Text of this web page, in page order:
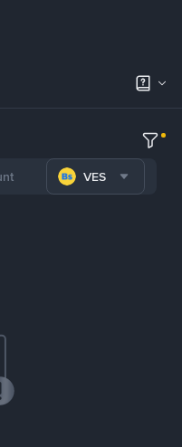
VES